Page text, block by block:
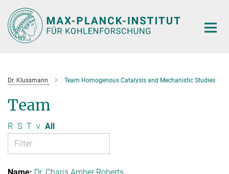
Main-
Content
Dr. Klussmann Team Homogenous Catalysis and Mechanistic Studies
Team
R S T v All